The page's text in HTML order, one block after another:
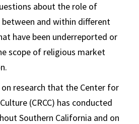
about the role of
and within different
have been underreported or
scope of religious market
research that the Center for
(CRCC) has conducted
Southern California and on